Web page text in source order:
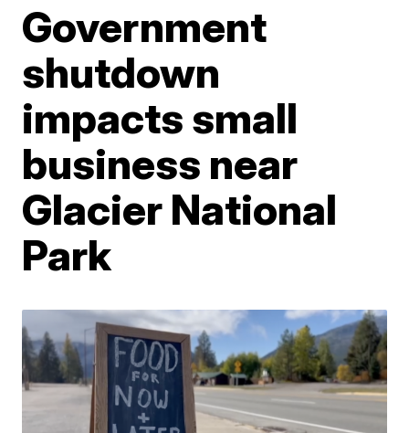
Government
shutdown
impacts small
business near
Glacier National
Park